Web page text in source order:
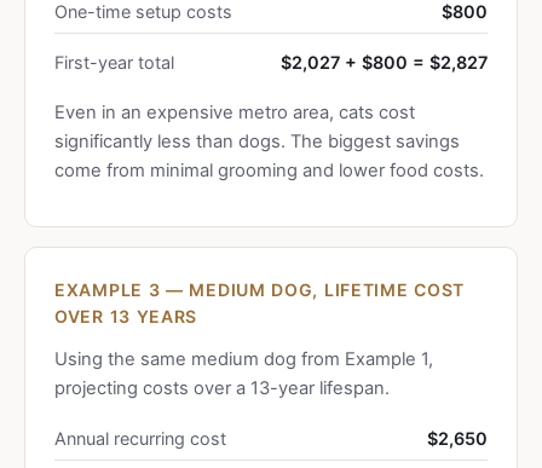
One-time setup costs $800
First-year total $2,027 + $800 = $2,827
Even in an expensive metro area, cats cost
significantly less than dogs. The biggest savings
come from minimal grooming and lower food costs.
EXAMPLE 3 — MEDIUM DOG, LIFETIME COST
OVER 13 YEARS
Using the same medium dog from Example 1,
projecting costs over a 13-year lifespan.
Annual recurring cost $2,650